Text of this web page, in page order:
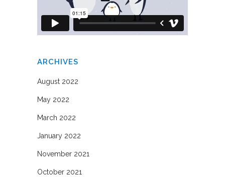
ARCHIVES
August 2022
May 2022
March 2022
January 2022
November 2021
October 2021